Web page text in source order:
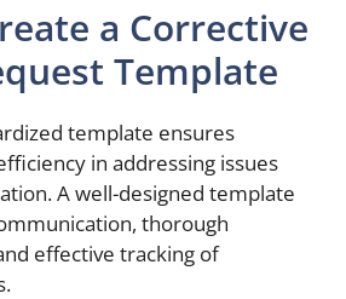
a Corrective
Template
template ensures
in addressing issues
A well-designed template
thorough
effective tracking of